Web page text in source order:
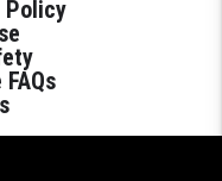
Policy